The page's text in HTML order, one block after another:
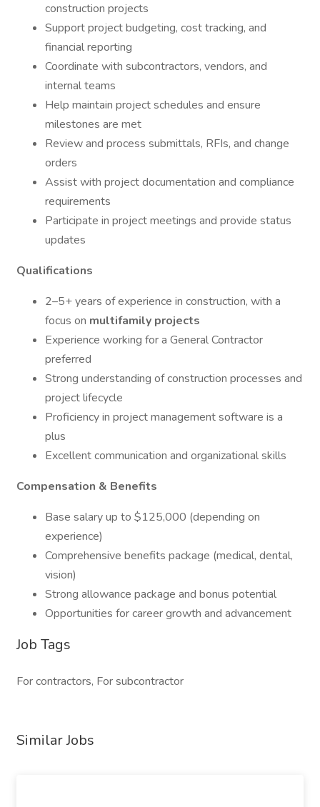
construction projects
Support project budgeting, cost tracking, and
financial reporting
Coordinate with subcontractors, vendors, and
internal teams
Help maintain project schedules and ensure
milestones are met
Review and process submittals, RFIs, and change
orders
Assist with project documentation and compliance
requirements
Participate in project meetings and provide status
updates
Qualifications
2–5+ years of experience in construction, with a
focus on multifamily projects
Experience working for a General Contractor
preferred
Strong understanding of construction processes and
project lifecycle
Proficiency in project management software is a
plus
Excellent communication and organizational skills
Compensation & Benefits
Base salary up to $125,000 (depending on
experience)
Comprehensive benefits package (medical, dental,
vision)
Strong allowance package and bonus potential
Opportunities for career growth and advancement
Job Tags
For contractors, For subcontractor
Similar Jobs